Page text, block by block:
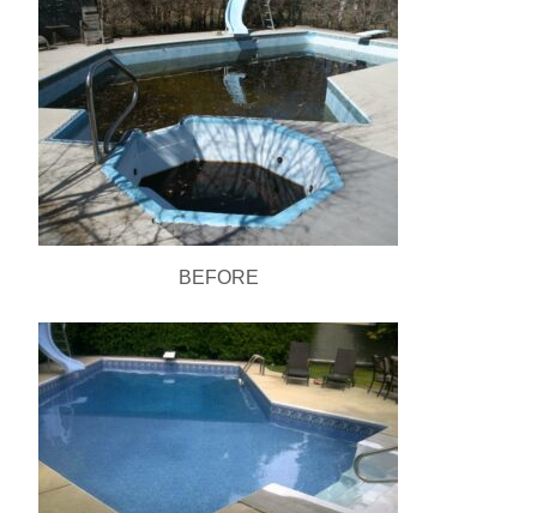
BEFORE